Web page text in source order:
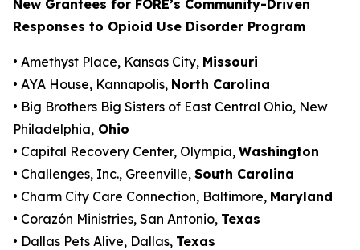
New Grantees for FORE’s Community-Driven
Responses to Opioid Use Disorder Program
• Amethyst Place, Kansas City, Missouri
• AYA House, Kannapolis, North Carolina
• Big Brothers Big Sisters of East Central Ohio, New
Philadelphia, Ohio
• Capital Recovery Center, Olympia, Washington
• Challenges, Inc., Greenville, South Carolina
• Charm City Care Connection, Baltimore, Maryland
• Corazón Ministries, San Antonio, Texas
• Dallas Pets Alive, Dallas, Texas